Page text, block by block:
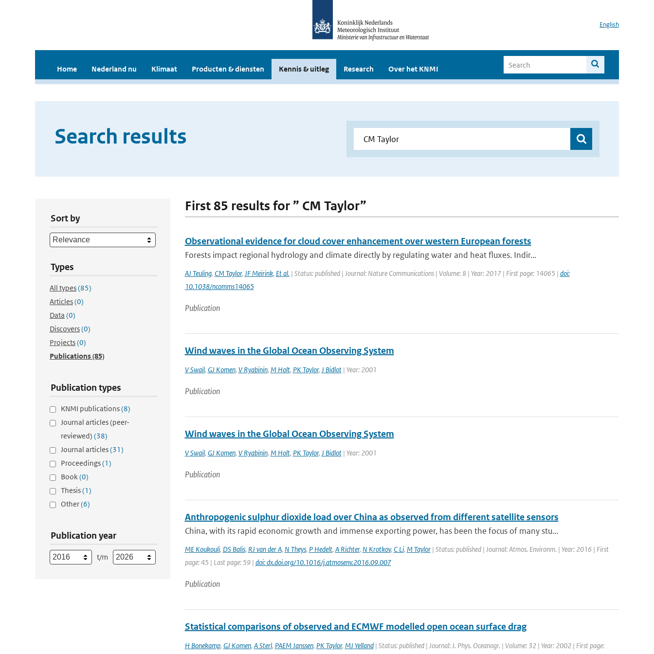
English
Home Nederland nu Klimaat Producten & diensten Kennis & uitleg Research Over het KNMI
Search results
Sort by
Types
All types(85)
Articles(0)
Data (0)
Discovers(0)
Projects(0)
Publications(85)
Publication types
KNMI publications(8)
Journal articles (peer-
reviewed) (38)
Journal articles(31)
Proceedings(1)
Book(0)
Thesis(1)
Other(6)
Publication year
t/m
First 85 results for ” CM Taylor”
Observational evidence for cloud cover enhancement over western European forests
Forests impact regional hydrology and climate directly by regulating water and heat fluxes. Indir...
AJ Teuling, CM Taylor, JF Meirink, Et al.| Status: published | Journal: Nature Communications | Volume: 8 | Year: 2017 | First page: 14065 | doi:
10.1038/ncomms14065
Publication
Wind waves in the Global Ocean Observing System
V Swail, GJ Komen, V Ryabinin, M Holt, PK Taylor, J Bidlot| Year: 2001
Publication
Wind waves in the Global Ocean Observing System
V Swail, GJ Komen, V Ryabinin, M Holt, PK Taylor, J Bidlot| Year: 2001
Publication
Anthropogenic sulphur dioxide load over China as observed from different satellite sensors
China, with its rapid economic growth and immense exporting power, has been the focus of many stu...
ME Koukouli, DS Balis, RJ van der A, N Theys, P Hedelt, A Richter, N Krotkov, C Li, M Taylor| Status: published | Journal: Atmos. Environm. | Year: 2016 | First
page: 45 | Last page: 59 | doi: dx.doi.org/10.1016/j.atmosenv.2016.09.007
Publication
Statistical comparisons of observed and ECMWF modelled open ocean surface drag
H Bonekamp, GJ Komen, A Sterl, PAEM Janssen, PK Taylor, MJ Yelland| Status: published | Journal: J. Phys. Oceanogr. | Volume: 32 | Year: 2002 | First page: